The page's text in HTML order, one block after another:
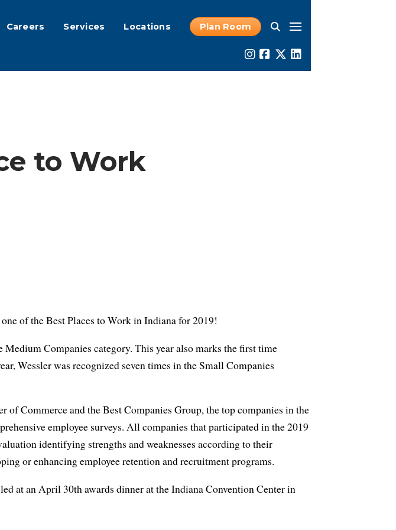
Careers Services Locations Plan Room
to Work
of the Best Places to Work in Indiana for 2019!
Companies category. This year also marks the first time
Wessler was recognized seven times in the Small Companies
of Commerce and the Best Companies Group, the top companies in the
employee surveys. All companies that participated in the 2019
identifying strengths and weaknesses according to their
or enhancing employee retention and recruitment programs.
at an April 30th awards dinner at the Indiana Convention Center in